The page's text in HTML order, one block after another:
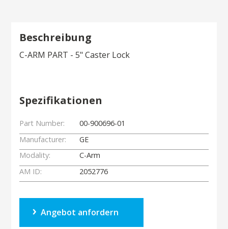
Beschreibung
C-ARM PART - 5" Caster Lock
Spezifikationen
Part Number:
00-900696-01
Manufacturer:
GE
Modality:
C-Arm
AM ID:
2052776
Angebot anfordern